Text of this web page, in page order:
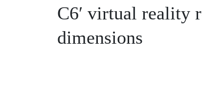
C6′ virtual reality
dimensions